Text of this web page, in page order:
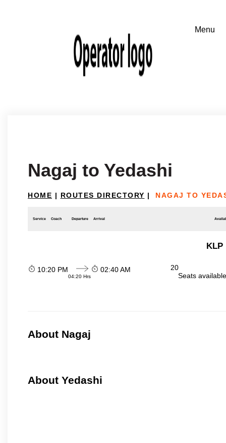
Nagaj to Yedashi
HOME | ROUTES DIRECTORY | NAGAJ TO
Service Coach Departure Arrival
KLP
10:20 PM
04:20 Hrs
02:40 AM
20
Seats
About Nagaj
About Yedashi